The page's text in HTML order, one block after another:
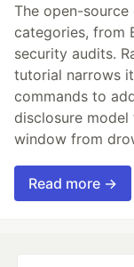
The open-
categories, from
security audits.
tutorial narrows
commands to
disclosure
window from
Read more →